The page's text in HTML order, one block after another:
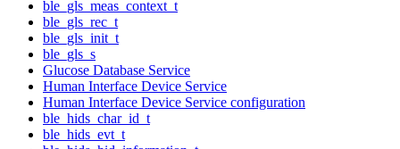
ble_gls_meas_context_t
ble_gls_rec_t
ble_gls_init_t
ble_gls_s
Glucose Database Service
Human Interface Device Service
Human Interface Device Service configuration
ble_hids_char_id_t
ble_hids_evt_t